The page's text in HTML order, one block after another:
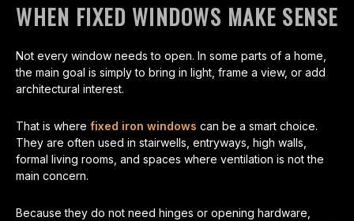
WHEN FIXED WINDOWS MAKE SENSE
Not every window needs to open. In some parts of a home,
the main goal is simply to bring in light, frame a view, or add
architectural interest.
That is where fixed iron windows can be a smart choice.
They are often used in stairwells, entryways, high walls,
formal living rooms, and spaces where ventilation is not the
main concern.
Because they do not need hinges or opening hardware,